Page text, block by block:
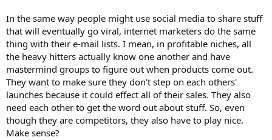
In the same way people might use social media to share stuff
that will eventually go viral, internet marketers do the same
thing with their e-mail lists. I mean, in profitable niches, all
the heavy hitters actually know one another and have
mastermind groups to figure out when products come out.
They want to make sure they don't step on each others'
launches because it could effect all of their sales. They also
need each other to get the word out about stuff. So, even
though they are competitors, they also have to play nice.
Make sense?